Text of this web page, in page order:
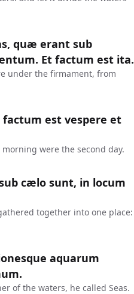
quæ erant sub
Et factum est ita.
under the firmament, from
est vespere et
were the second day.
cælo sunt, in locum
together into one place:
aquarum
of the waters, he called Seas.